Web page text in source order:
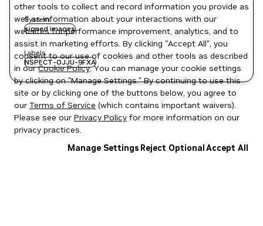
System
signed images
Labels
NSPECT-OJJU-9FXA
other tools to collect and record information you provide as
well as information about your interactions with our
websites for performance improvement, analytics, and to
assist in marketing efforts. By clicking "Accept All", you
consent to our use of cookies and other tools as described
in ourCookie Policy. You can manage your cookie settings
by clicking on "Manage Settings." By continuing to use this
site or by clicking one of the buttons below, you agree to
our Terms of Service (which contains important waivers).
Please see our Privacy Policy for more information on our
privacy practices.
Manage Settings Reject OptionalAccept All